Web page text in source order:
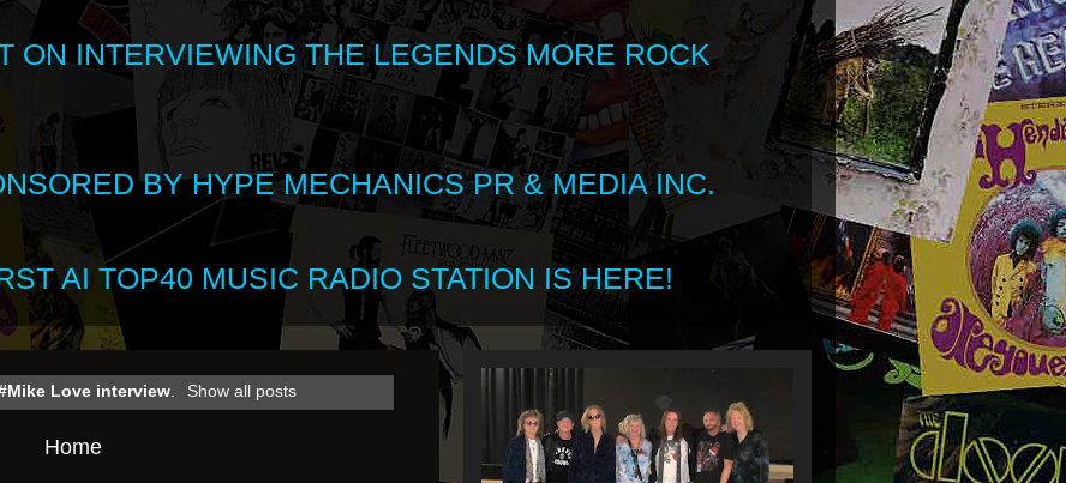
ON INTERVIEWING THE LEGENDS MORE ROCK
BY HYPE MECHANICS PR & MEDIA INC.
AI TOP40 MUSIC RADIO STATION IS HERE!
Love interview. Show all posts
Home